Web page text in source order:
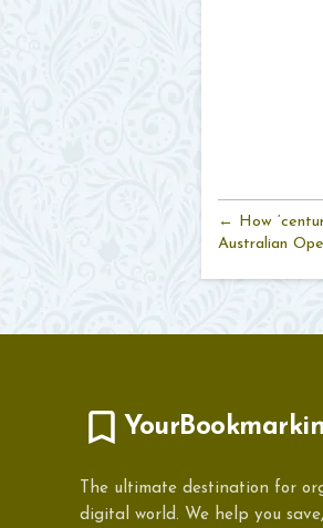
← How
Australian
The ultimate destination for
digital world. We help you